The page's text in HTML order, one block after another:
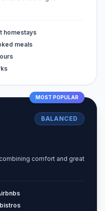
homestays
meals
MOST POPULAR
BALANCED
comfort and great